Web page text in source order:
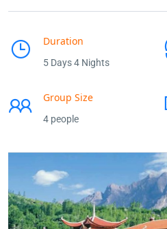
Duration
5 Days 4 Nights
Group Size
4 people